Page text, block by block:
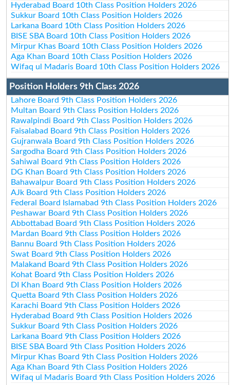
Hyderabad Board 10th Class Position Holders 2026
Sukkur Board 10th Class Position Holders 2026
Larkana Board 10th Class Position Holders 2026
BISE SBA Board 10th Class Position Holders 2026
Mirpur Khas Board 10th Class Position Holders 2026
Aga Khan Board 10th Class Position Holders 2026
Wifaq ul Madaris Board 10th Class Position Holders 2026
Position Holders 9th Class 2026
Lahore Board 9th Class Position Holders 2026
Multan Board 9th Class Position Holders 2026
Rawalpindi Board 9th Class Position Holders 2026
Faisalabad Board 9th Class Position Holders 2026
Gujranwala Board 9th Class Position Holders 2026
Sargodha Board 9th Class Position Holders 2026
Sahiwal Board 9th Class Position Holders 2026
DG Khan Board 9th Class Position Holders 2026
Bahawalpur Board 9th Class Position Holders 2026
AJk Board 9th Class Position Holders 2026
Federal Board Islamabad 9th Class Position Holders 2026
Peshawar Board 9th Class Position Holders 2026
Abbottabad Board 9th Class Position Holders 2026
Mardan Board 9th Class Position Holders 2026
Bannu Board 9th Class Position Holders 2026
Swat Board 9th Class Position Holders 2026
Malakand Board 9th Class Position Holders 2026
Kohat Board 9th Class Position Holders 2026
DI Khan Board 9th Class Position Holders 2026
Quetta Board 9th Class Position Holders 2026
Karachi Board 9th Class Position Holders 2026
Hyderabad Board 9th Class Position Holders 2026
Sukkur Board 9th Class Position Holders 2026
Larkana Board 9th Class Position Holders 2026
BISE SBA Board 9th Class Position Holders 2026
Mirpur Khas Board 9th Class Position Holders 2026
Aga Khan Board 9th Class Position Holders 2026
Wifaq ul Madaris Board 9th Class Position Holders 2026